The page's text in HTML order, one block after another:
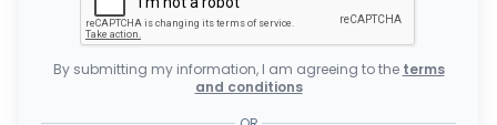
By submitting my information, I am agreeing to the terms
and conditions